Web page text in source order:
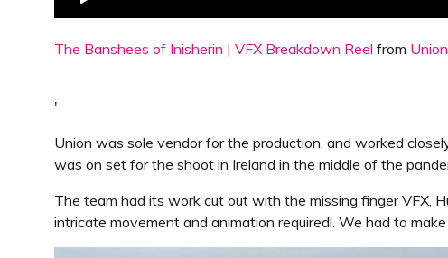
The Banshees of Inisherin | VFX Breakdown Reel from
'
Union was sole vendor for the production, and worked
was on set for the shoot in Ireland in the middle of the
The team had its work cut out with the missing finger VFX,
intricate movement and animation requiredl. We had to